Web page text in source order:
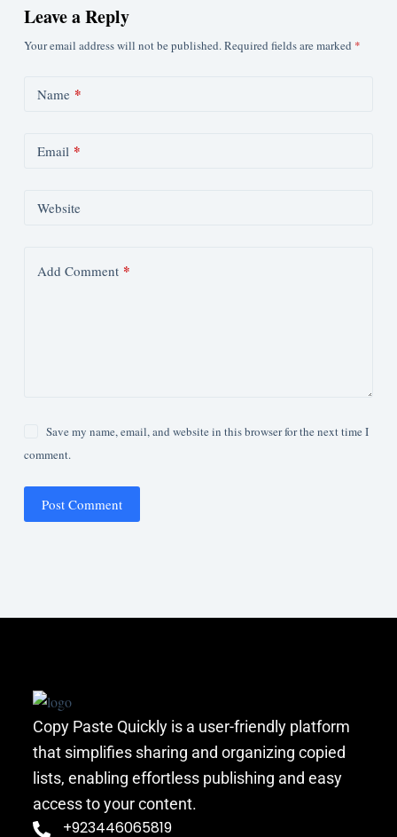
Leave a Reply
Your email address will not be published.Required fields are marked *
Name*
Email*
Website
Add Comment*
Save my name, email, and website in this browser for the next time I
comment.
Post Comment
Copy Paste Quickly is a user-friendly platform
that simplifies sharing and organizing copied
lists, enabling effortless publishing and easy
access to your content.
+923446065819